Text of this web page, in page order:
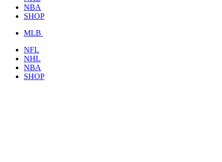
NBA
SHOP
MLB
NFL
NHL
NBA
SHOP